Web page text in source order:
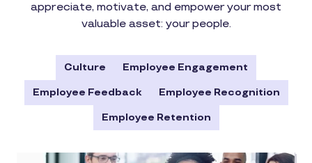
appreciate, motivate, and empower your most
valuable asset: your people.
Culture Employee Engagement
Employee Feedback Employee Recognition
Employee Retention